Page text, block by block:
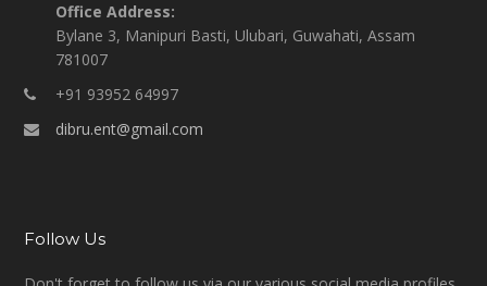
Office Address:
Bylane 3, Manipuri Basti, Ulubari, Guwahati, Assam
781007
+91 93952 64997
dibru.ent@gmail.com
Follow Us